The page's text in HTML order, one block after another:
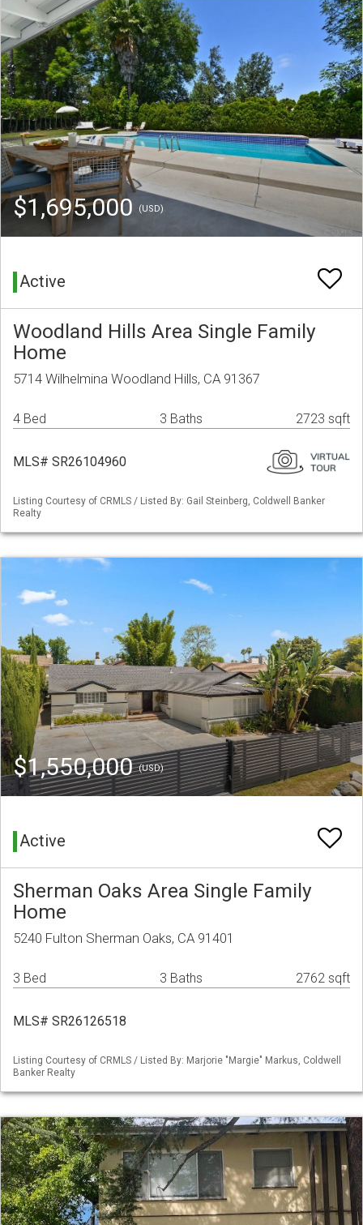
$1,695,000 (USD)
Active
Woodland Hills Area Single Family
Home
5714 Wilhelmina Woodland Hills, CA 91367
4 Bed 3 Baths 2723 sqft
MLS# SR26104960
Listing Courtesy of CRMLS / Listed By: Gail Steinberg, Coldwell Banker
Realty
$1,550,000(USD)
Active
Sherman Oaks Area Single Family
Home
5240 Fulton Sherman Oaks, CA 91401
3 Bed 3 Baths 2762 sqft
MLS# SR26126518
Listing Courtesy of CRMLS / Listed By: Marjorie "Margie" Markus, Coldwell
Banker Realty